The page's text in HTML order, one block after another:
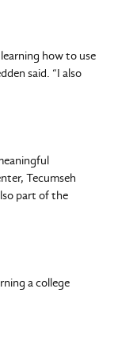
how to use
said. “I also
Tecumseh
part of the
a college